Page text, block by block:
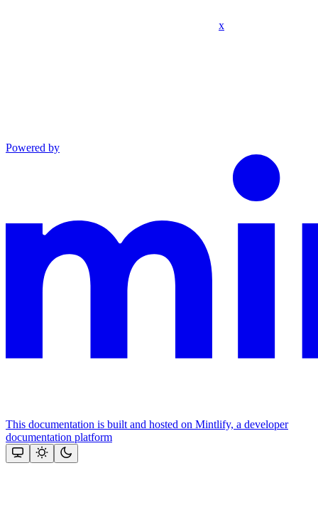
x
Powered by
This documentation is built and hosted on Mintlify, a developer
documentation platform